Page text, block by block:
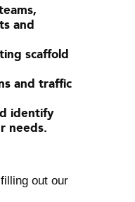
and
scaffold
and traffic
identify
needs.
out our